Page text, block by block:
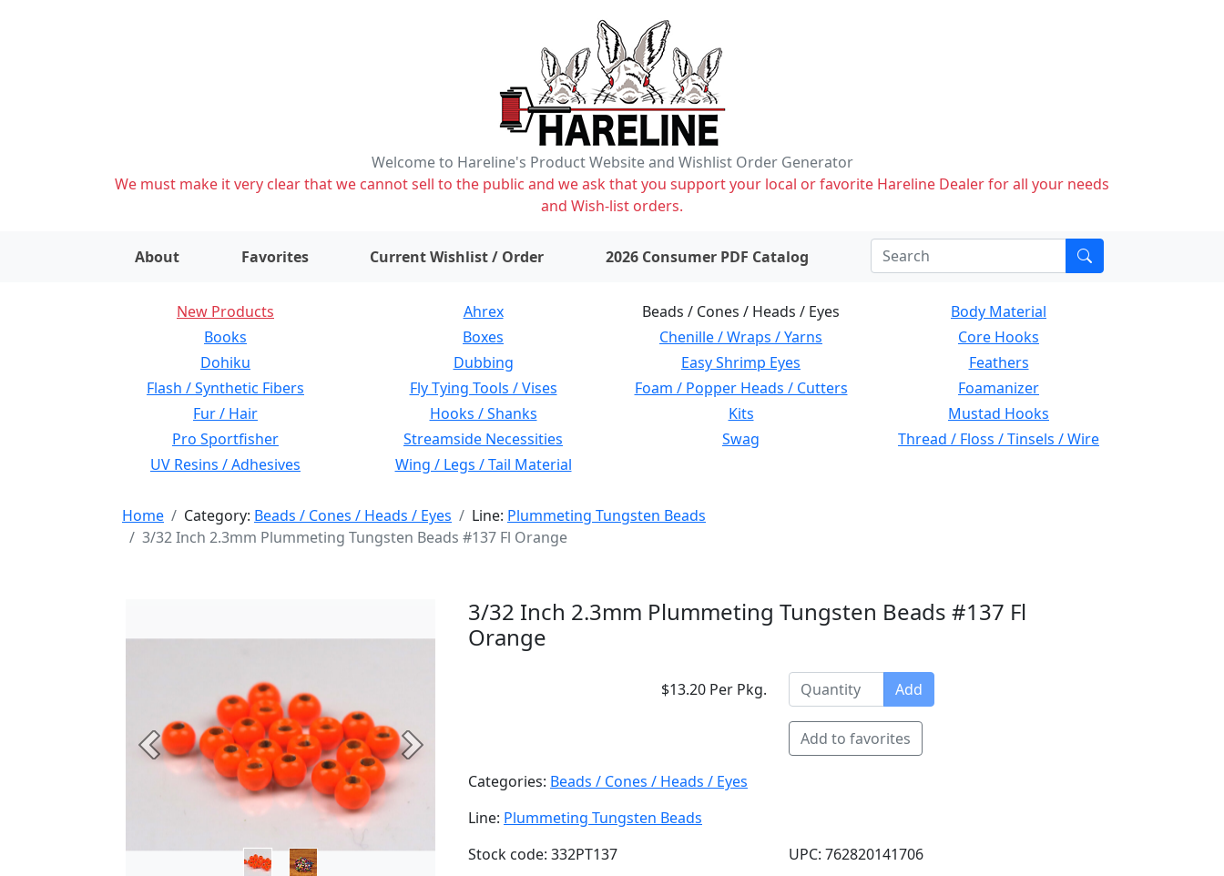
Welcome to Hareline's Product Website and Wishlist Order Generator
We must make it very clear that we cannot sell to the public and we ask that you support your local or favorite Hareline Dealer for all your needs
and Wish-list orders.
About Favorites Current Wishlist / Order items on wishlist2026 Consumer PDF Catalog
New Products Ahrex Beads / Cones / Heads / Eyes
Body Material
Books
Boxes Chenille / Wraps / Yarns
Core Hooks
Dohiku
Dubbing Easy Shrimp Eyes
Feathers
Flash / Synthetic Fibers
Fly Tying Tools / Vises Foam / Popper Heads / Cutters
Foamanizer
Fur / Hair
Hooks / Shanks Kits
Mustad Hooks
Pro Sportfisher
Streamside Necessities Swag
Thread / Floss / Tinsels / Wire
UV Resins / Adhesives
Wing / Legs / Tail Material
Home Category: Beads / Cones / Heads / Eyes Line: Plummeting Tungsten Beads
3/32 Inch 2.3mm Plummeting Tungsten Beads #137 Fl Orange
Previous Next
3/32 Inch 2.3mm Plummeting Tungsten Beads #137 Fl
Orange
$13.20 Per Pkg. Add
Add to favorites
Categories: Beads / Cones / Heads / Eyes
Line: Plummeting Tungsten Beads
Stock code: 332PT137
UPC: 762820141706